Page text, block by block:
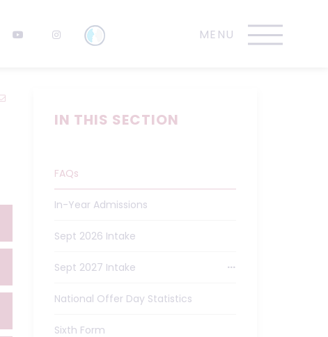
IN THIS SECTION
FAQs
In-Year Admissions
Sept 2026 Intake
Sept 2027 Intake
National Offer Day Statistics
Sixth Form